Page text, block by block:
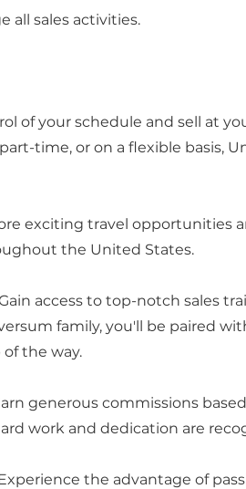
all sales activities.
of your schedule and sell at
time, or on a flexible basis,
exciting travel opportunities
the United States.
access to top-notch sales
family, you'll be paired
the way.
generous commissions
work and dedication are
the advantage of